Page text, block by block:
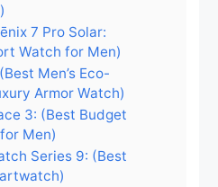
7 Pro Solar:
Watch for Men)
Men’s Eco-
Armor Watch)
3: (Best Budget
Men)
Series 9: (Best